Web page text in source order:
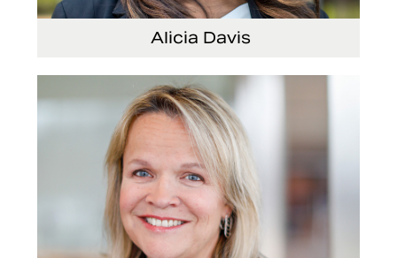
Alicia Davis
Senior Vice President and Chief Strategy